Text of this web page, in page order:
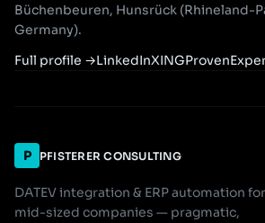
Büchenbeuren, Hunsrück (Rhineland-
Germany).
Full profile →LinkedInXING
P PFISTERER CONSULTING
DATEV integration & ERP automation for
mid-sized companies — pragmatic,